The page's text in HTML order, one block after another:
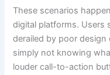
These scenarios
digital platforms. Users
derailed by poor
simply not knowing
louder call-to-action